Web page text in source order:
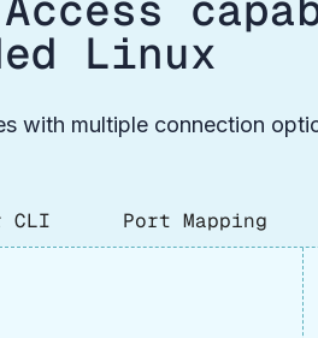
Linux
with multiple connection
CLI Port Mapping